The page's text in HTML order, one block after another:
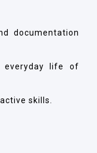
documentation
life of
skills.